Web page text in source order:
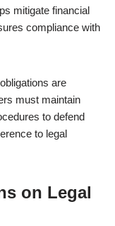
mitigate financial
compliance with
are
must maintain
to defend
to legal
on Legal